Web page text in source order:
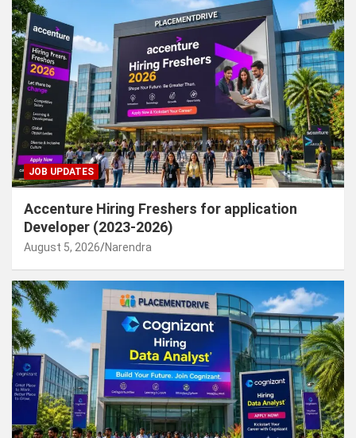
JOB UPDATES
Accenture Hiring Freshers for application
Developer (2023-2026)
August 5, 2026 Narendra